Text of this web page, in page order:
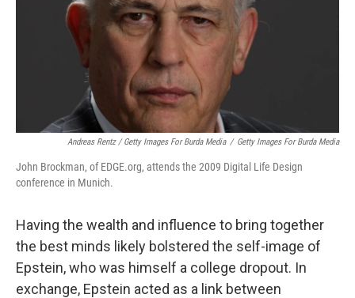
Andreas Rentz / Getty Images For Burda Media / Getty Images For Burda Media
John Brockman, of EDGE.org, attends the 2009 Digital Life Design
conference in Munich.
Having the wealth and influence to bring together
the best minds likely bolstered the self-image of
Epstein, who was himself a college dropout. In
exchange, Epstein acted as a link between